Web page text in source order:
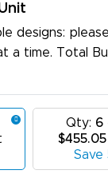
designs:
a time. Total
Qty: 6
$455.05
Save